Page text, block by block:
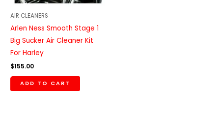
AIR CLEANERS
Arlen Ness Smooth Stage 1
Big Sucker Air Cleaner Kit
For Harley
$155.00
ADD TO CART